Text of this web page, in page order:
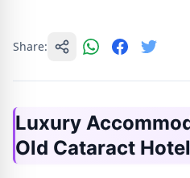
Share:
Luxury
Old Cataract